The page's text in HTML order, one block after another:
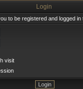
Login
to be registered and logged in
visit